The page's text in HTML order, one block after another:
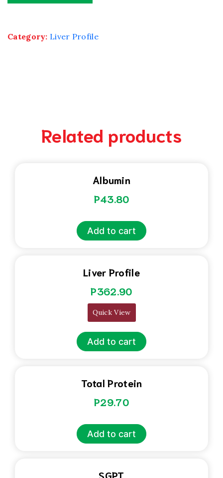
Category: Liver Profile
Related products
Albumin
P43.80
Add to cart
Liver Profile
P362.90
Add to cart
Quick View
Total Protein
P29.70
Add to cart
SGPT